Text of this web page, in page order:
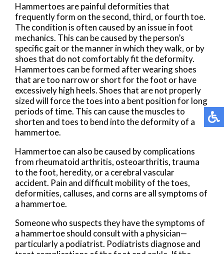
Hammertoes are painful deformities that
frequently form on the second, third, or fourth toe.
The condition is often caused by an issue in foot
mechanics. This can be caused by the person’s
specific gait or the manner in which they walk, or by
shoes that do not comfortably fit the deformity.
Hammertoes can be formed after wearing shoes
that are too narrow or short for the foot or have
excessively high heels. Shoes that are not properly
sized will force the toes into a bent position for long
periods of time. This can cause the muscles to
shorten and toes to bend into the deformity of a
hammertoe.
Hammertoe can also be caused by complications
from rheumatoid arthritis, osteoarthritis, trauma
to the foot, heredity, or a cerebral vascular
accident. Pain and difficult mobility of the toes,
deformities, calluses, and corns are all symptoms of
a hammertoe.
Someone who suspects they have the symptoms of
a hammertoe should consult with a physician—
particularly a podiatrist. Podiatrists diagnose and